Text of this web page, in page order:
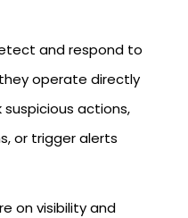
and respond to
operate directly
actions,
or trigger alerts
on visibility and